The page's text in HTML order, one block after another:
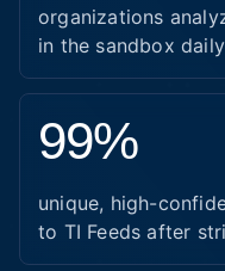
organizations
in the sandbox daily
99%
unique, high-
to TI Feeds after